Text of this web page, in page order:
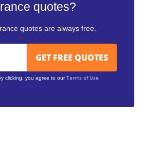
quotes?
quotes are always free.
clicking, you agree to ourTerms of Use